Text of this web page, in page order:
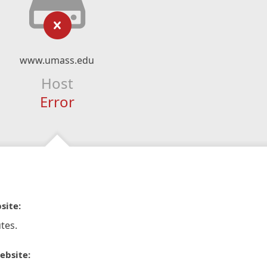
www.umass.edu
Host
Error